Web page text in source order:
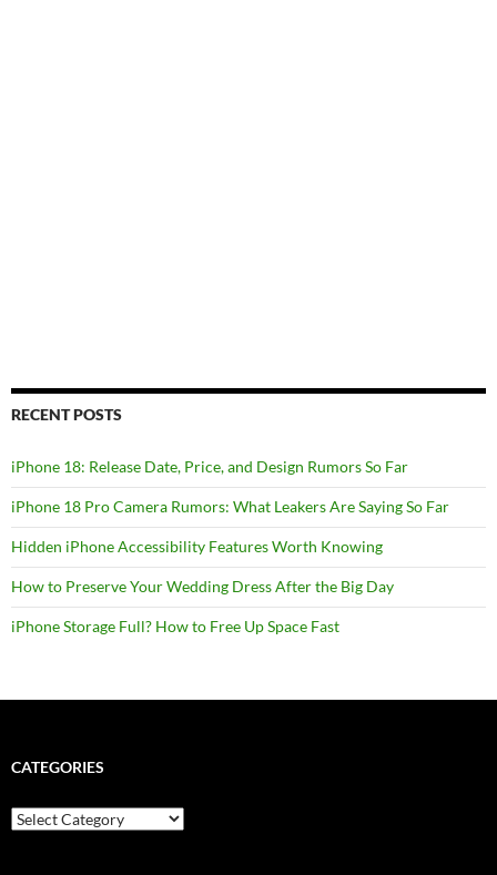
RECENT POSTS
iPhone 18: Release Date, Price, and Design Rumors So Far
iPhone 18 Pro Camera Rumors: What Leakers Are Saying So Far
Hidden iPhone Accessibility Features Worth Knowing
How to Preserve Your Wedding Dress After the Big Day
iPhone Storage Full? How to Free Up Space Fast
CATEGORIES
Categories